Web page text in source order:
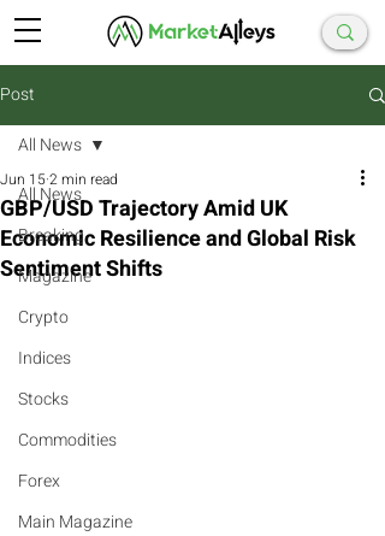
Post
All News
Breaking
Magazine
Crypto
Indices
Stocks
Commodities
Forex
Main Magazine
All News
GBP/USD Trajectory Amid UK
Economic Resilience and Global Risk
Sentiment Shifts
Jun 152 min read